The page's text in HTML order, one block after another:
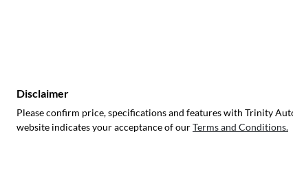
Disclaimer
Please confirm price, specifications and features with Trinity
website indicates your acceptance of ourTerms and Conditions.